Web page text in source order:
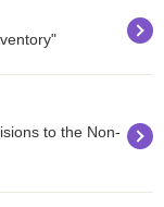
to the Non-